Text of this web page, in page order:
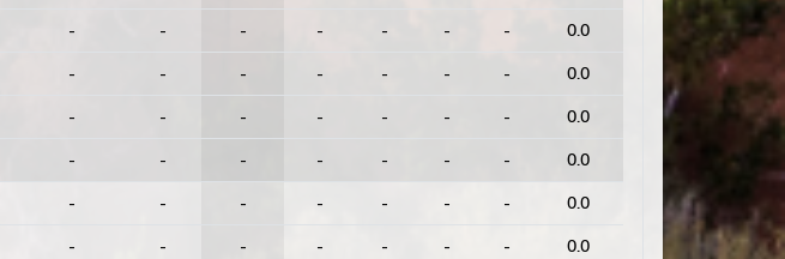
- - - - - - -
0.0
- - - - - - -
0.0
- - - - - - -
0.0
- - - - - - -
0.0
- - - - - - -
0.0
- - - - - - -
0.0